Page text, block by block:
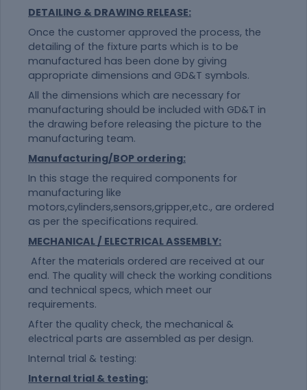
DETAILING & DRAWING RELEASE:
Once the customer approved the process, the
detailing of the fixture parts which is to be
manufactured has been done by giving
appropriate dimensions and GD&T symbols.
All the dimensions which are necessary for
manufacturing should be included with GD&T in
the drawing before releasing the picture to the
manufacturing team.
Manufacturing/BOP ordering:
In this stage the required components for
manufacturing like
motors,cylinders,sensors,gripper,etc., are ordered
as per the specifications required.
MECHANICAL / ELECTRICAL ASSEMBLY:
After the materials ordered are received at our
end. The quality will check the working conditions
and technical specs, which meet our
requirements.
After the quality check, the mechanical &
electrical parts are assembled as per design.
Internal trial & testing:
Internal trial & testing: